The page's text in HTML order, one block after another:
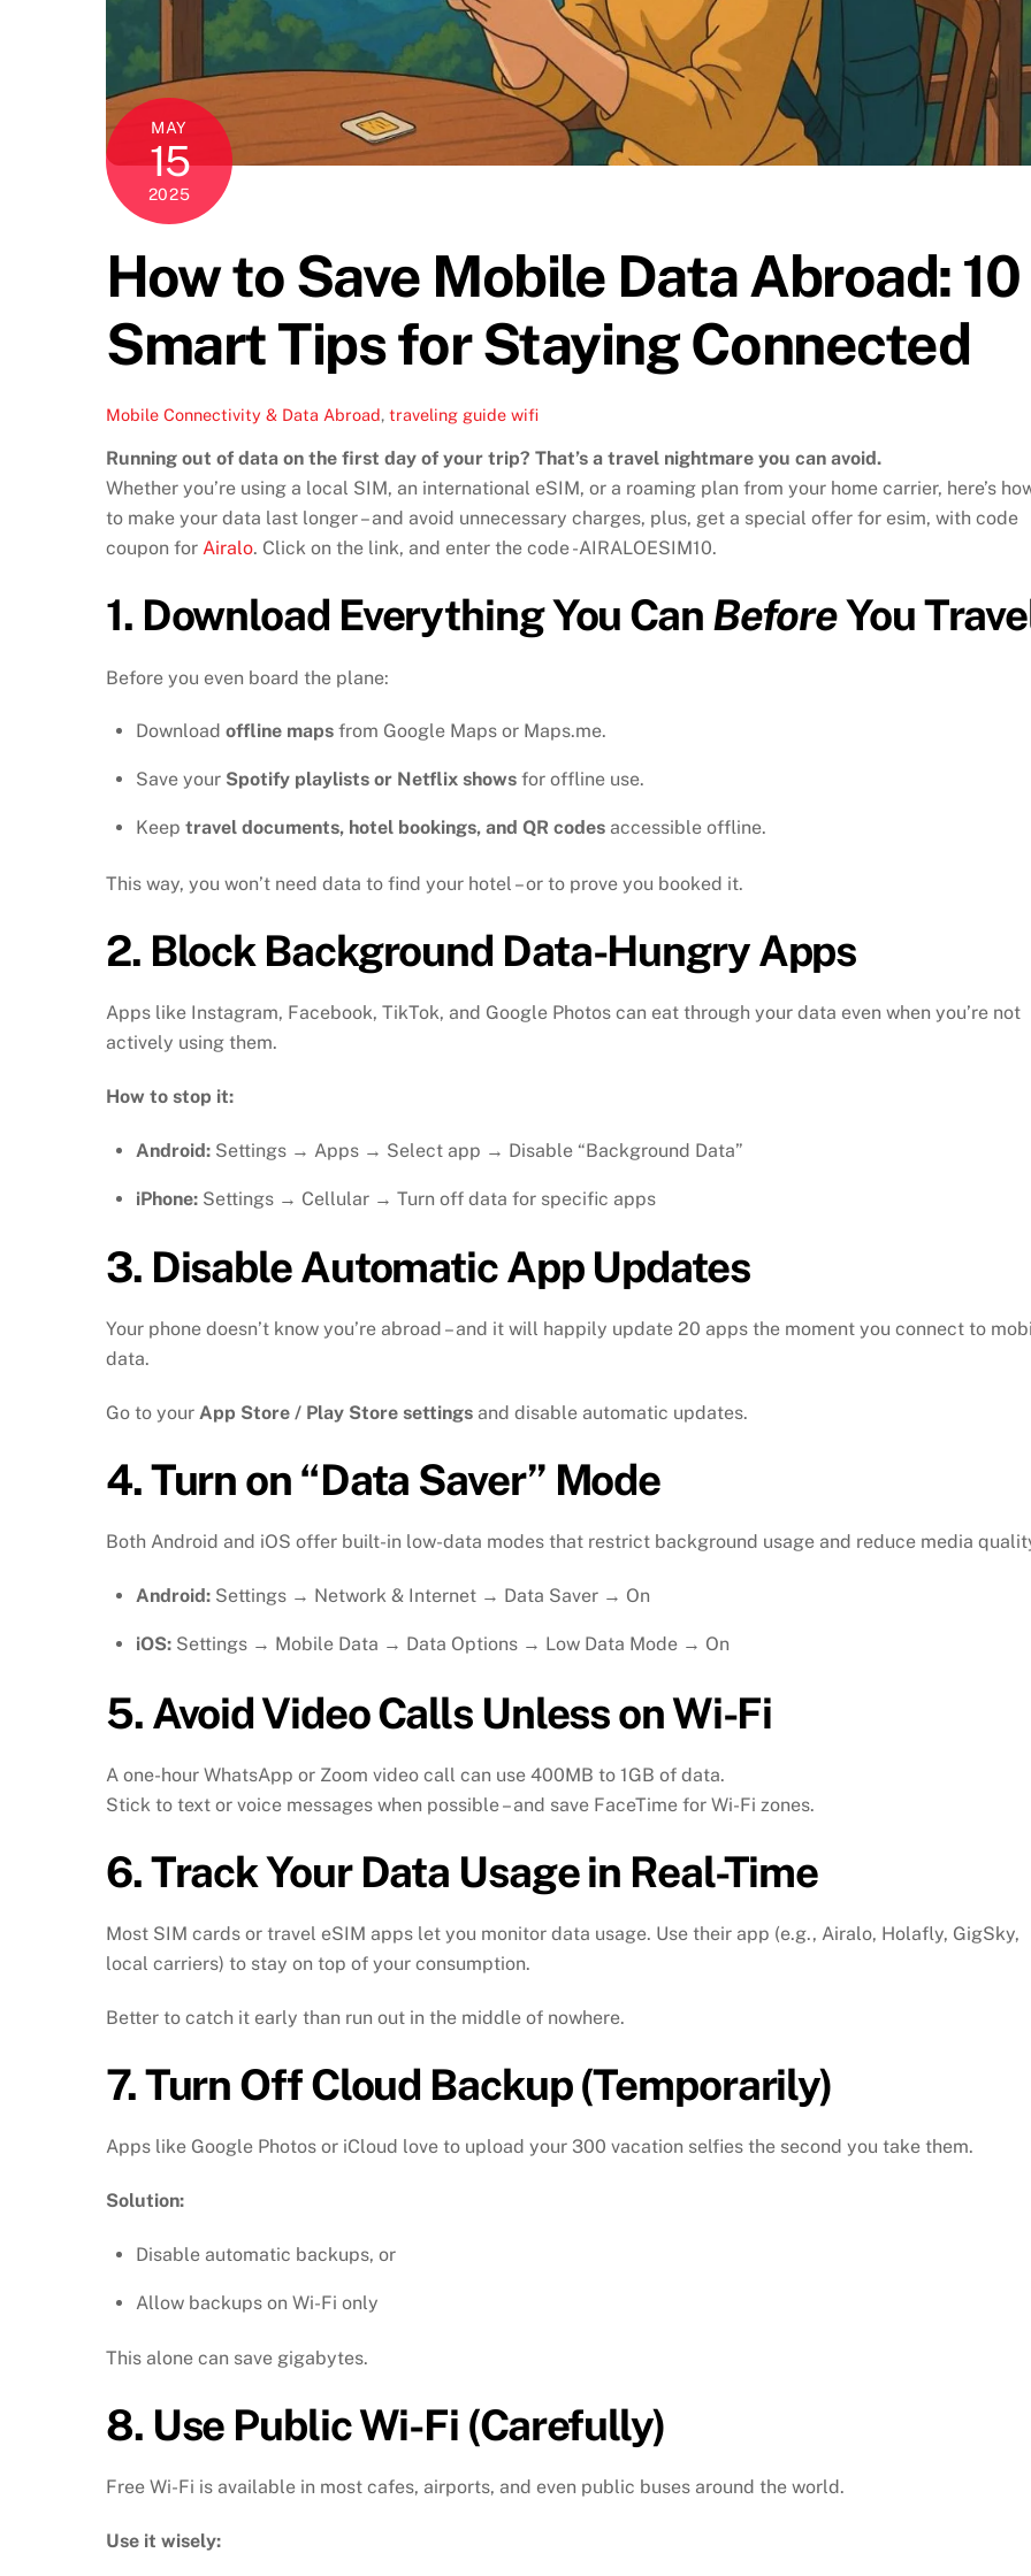
MAY
15
2025
How to Save Mobile Data Abroad: 10
Smart Tips for Staying Connected
Mobile Connectivity & Data Abroad, traveling guide wifi
Running out of data on the first day of your trip? That’s a travel nightmare you can avoid.
Whether you’re using a local SIM, an international eSIM, or a roaming plan from your home carrier, here’s
to make your data last longer – and avoid unnecessary charges, plus, get a special offer for esim, with code
coupon for Airalo. Click on the link, and enter the code -AIRALOESIM10.
1. Download Everything You Can BeforeYou
Before you even board the plane:
Download offline mapsfrom Google Maps or Maps.me.
Save your Spotify playlists or Netflix showsfor offline use.
Keep travel documents, hotel bookings, and QR codesaccessible offline.
This way, you won’t need data to find your hotel – or to prove you booked it.
2. Block Background Data-Hungry Apps
Apps like Instagram, Facebook, TikTok, and Google Photos can eat through your data even when you’re not
actively using them.
How to stop it:
Android:Settings → Apps → Select app → Disable “Background Data”
iPhone:Settings → Cellular → Turn off data for specific apps
3. Disable Automatic App Updates
Your phone doesn’t know you’re abroad – and it will happily update 20 apps the moment you connect to
data.
Go to your App Store / Play Store settings and disable automatic updates.
4.Turn on “Data Saver” Mode
Both Android and iOS offer built-in low-data modes that restrict background usage and reduce media
Android:Settings → Network & Internet → Data Saver → On
iOS:Settings → Mobile Data → Data Options → Low Data Mode → On
5. Avoid Video Calls Unless on Wi-Fi
A one-hour WhatsApp or Zoom video call can use 400MB to 1GB of data.
Stick to text or voice messages when possible – and save FaceTime for Wi-Fi zones.
6.Track Your Data Usage in Real-Time
Most SIM cards or travel eSIM apps let you monitor data usage. Use their app (e.g., Airalo, Holafly, GigSky,
local carriers) to stay on top of your consumption.
Better to catch it early than run out in the middle of nowhere.
7.Turn Off Cloud Backup (Temporarily)
Apps like Google Photos or iCloud love to upload your 300 vacation selfies the second you take them.
Solution:
Disable automatic backups, or
Allow backups on Wi-Fi only
This alone can save gigabytes.
8. Use Public Wi-Fi (Carefully)
Free Wi-Fi is available in most cafes, airports, and even public buses around the world.
Use it wisely: